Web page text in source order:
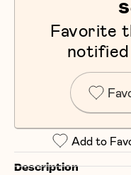
Favorite
notified
Add to
Description